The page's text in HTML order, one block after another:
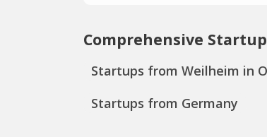
Comprehensive
Startups from Weilheim in
Startups from Germany